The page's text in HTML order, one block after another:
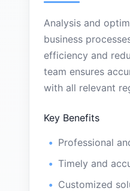
Analysis and
business
efficiency and
team ensures
with all relevant
Key Benefits
Professional
Timely and
Customized